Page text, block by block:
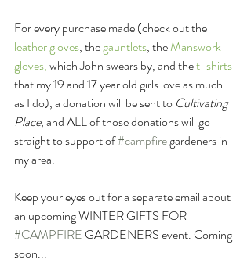
For every purchase made (check out the
leather gloves, the gauntlets, the Manswork
gloves, which John swears by, and the t-shirts
that my 19 and 17 year old girls love as much
as I do), a donation will be sent to Cultivating
Place, and ALL of those donations will go
straight to support of #campfire gardeners in
my area.
Keep your eyes out for a separate email about
an upcoming WINTER GIFTS FOR
#CAMPFIRE GARDENERS event. Coming
soon...